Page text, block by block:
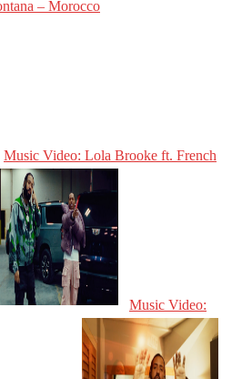
– Morocco
Music Video: Lola Brooke ft. French
Music Video: